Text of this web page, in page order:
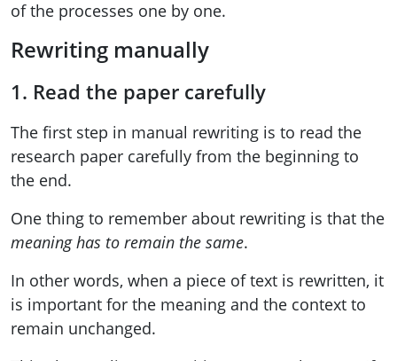
of the processes one by one.
Rewriting manually
1. Read the paper carefully
The first step in manual rewriting is to read the
research paper carefully from the beginning to
the end.
One thing to remember about rewriting is that the
meaning has to remain the same.
In other words, when a piece of text is rewritten, it
is important for the meaning and the context to
remain unchanged.